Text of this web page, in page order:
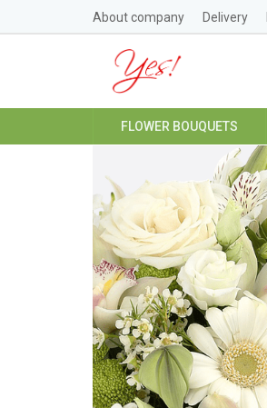
About company Delivery
FLOWER BOUQUETS